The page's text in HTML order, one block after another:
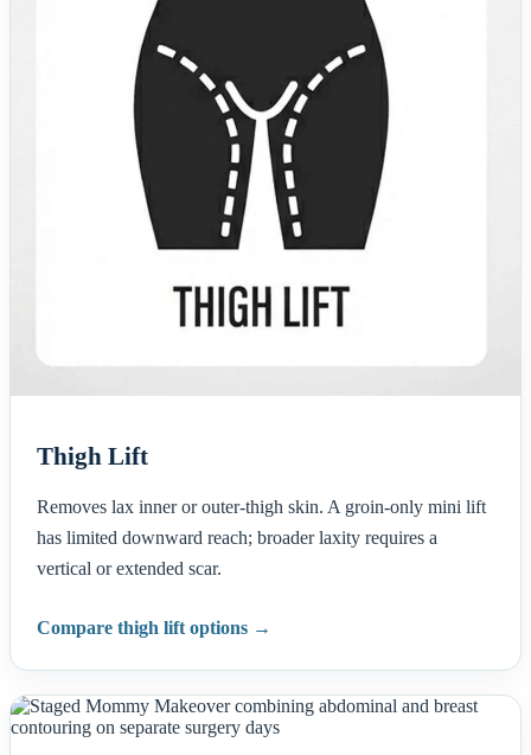
Thigh Lift
Removes lax inner or outer-thigh skin. A groin-only mini lift
has limited downward reach; broader laxity requires a
vertical or extended scar.
Compare thigh lift options →